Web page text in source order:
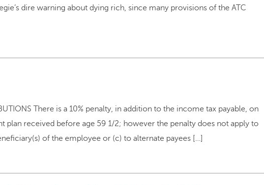
dire warning about dying rich, since many provisions of the ATC
There is a 10% penalty, in addition to the income tax payable, on
plan received before age 59 1/2; however the penalty does not apply to
of the employee or (c) to alternate payees […]